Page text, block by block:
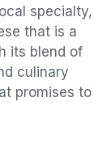
specialty,
that is a
its blend of
culinary
promises to